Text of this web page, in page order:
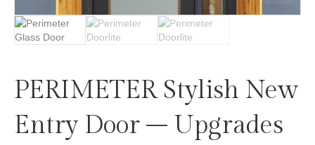
PERIMETER Stylish New
Entry Door – Upgrades